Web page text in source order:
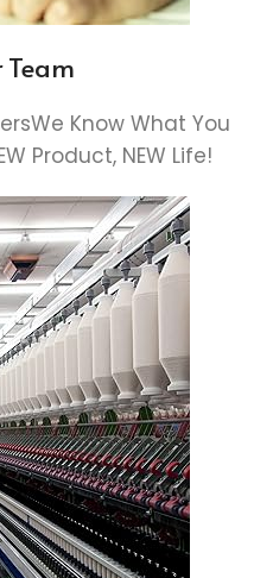
Team
Know What You
Product, NEW Life!